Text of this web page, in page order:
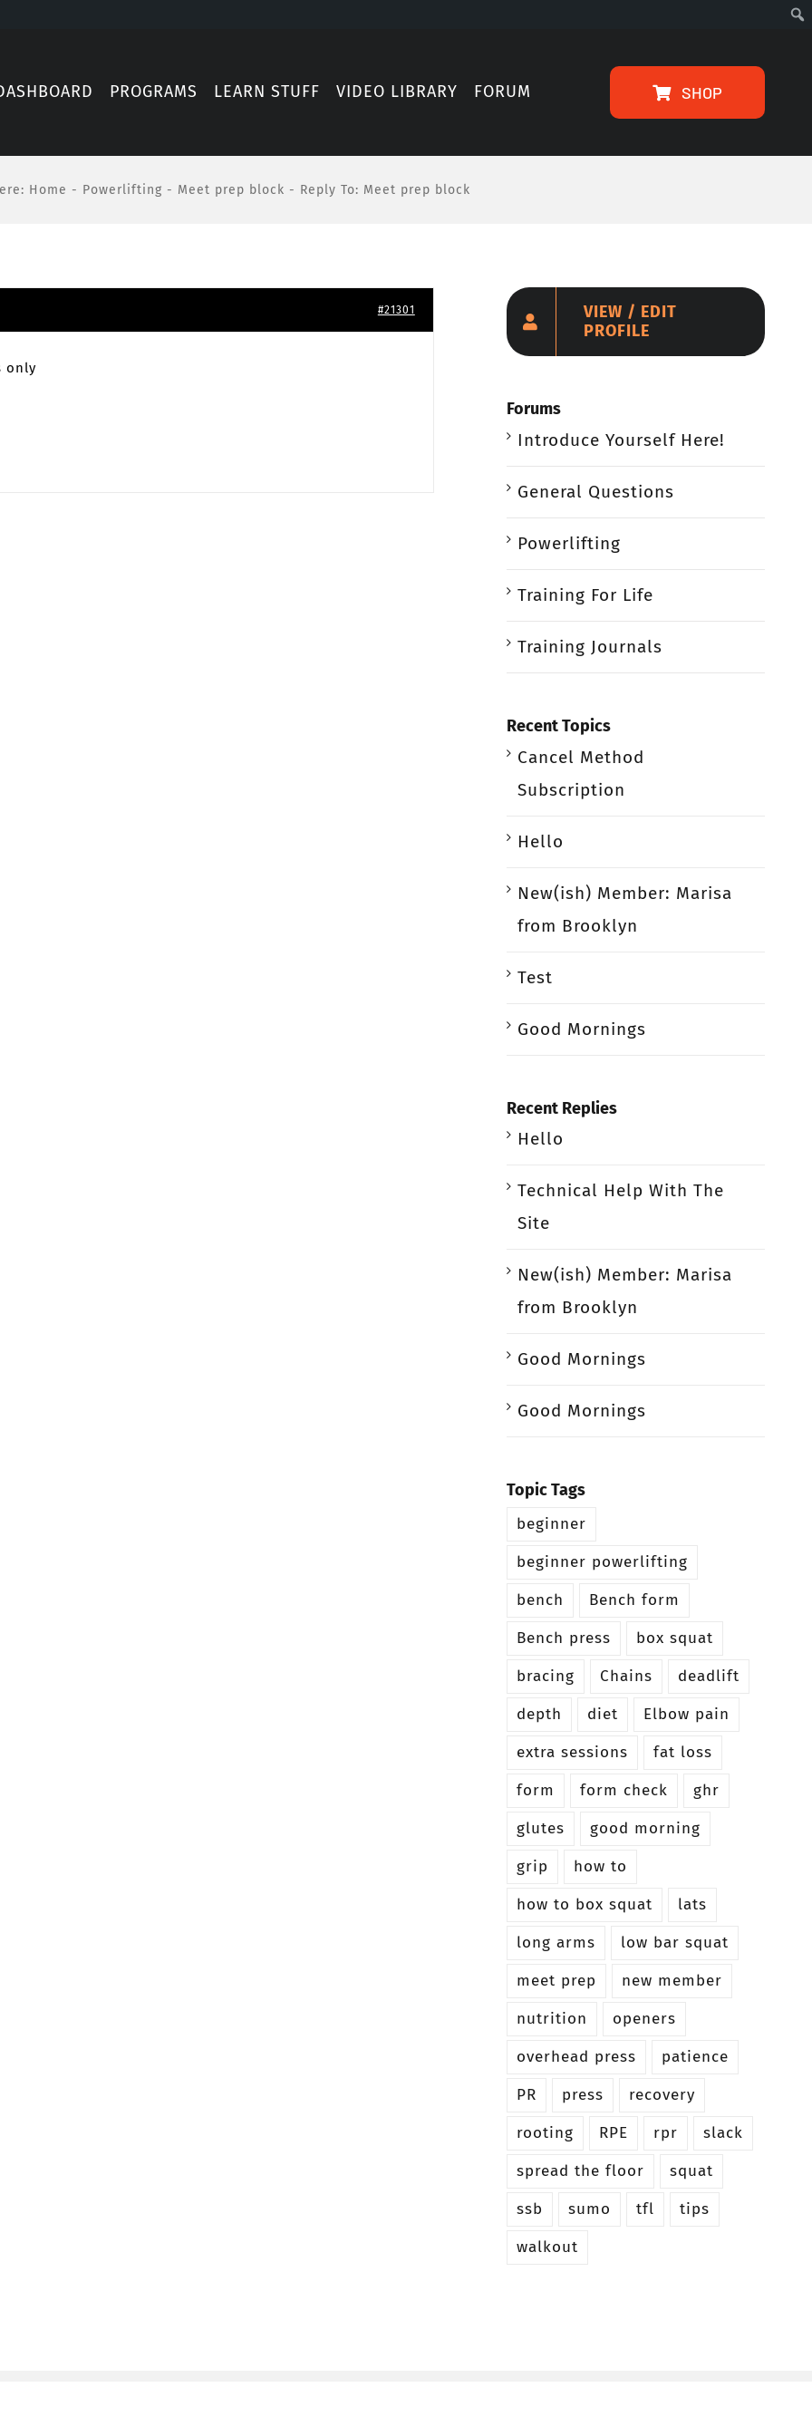
PROGRAMS LEARN STUFF VIDEO LIBRARY FORUM SHOP
: Home - Powerlifting - Meet prep block - Reply To: Meet prep block
#21301
only
VIEW / EDIT
PROFILE
Forums
Introduce Yourself Here!
General Questions
Powerlifting
Training For Life
Training Journals
Recent Topics
Cancel Method
Subscription
Hello
New(ish) Member: Marisa
from Brooklyn
Test
Good Mornings
Recent Replies
Hello
Technical Help With The
Site
New(ish) Member: Marisa
from Brooklyn
Good Mornings
Good Mornings
Topic Tags
beginner
beginner powerlifting
bench
Bench form
Bench press
box squat
bracing
Chains
deadlift
depth
diet
Elbow pain
extra sessions
fat loss
form
form check
ghr
glutes
good morning
grip
how to
how to box squat
lats
long arms
low bar squat
meet prep
new member
nutrition
openers
overhead press
patience
PR
press
recovery
rooting
RPE rpr
slack
spread the floor
squat
ssb
sumo tfl
tips
walkout